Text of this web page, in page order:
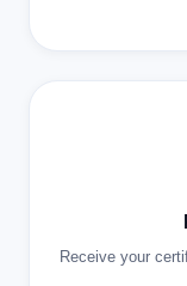
Receive your